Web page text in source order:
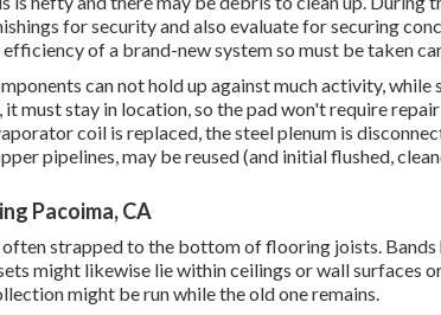
for security and also evaluate for securing
of a brand-new system so must be taken
can not hold up against much activity, while
it must stay in location, so the pad won't require
coil is replaced, the steel plenum is
pipelines, may be reused (and initial flushed,
Pacoima, CA
often strapped to the bottom of flooring joists.
might likewise lie within ceilings or wall surfaces
might be run while the old one remains.